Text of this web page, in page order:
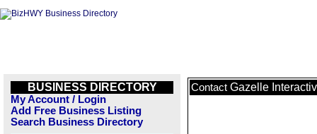
BUSINESS DIRECTORY
My Account / Login
Add Free Business Listing
Search Business Directory
Contact Gazelle